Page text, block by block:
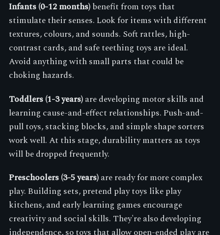
Infants (0-12 months)benefit from toys that
stimulate their senses. Look for items with different
textures, colours, and sounds. Soft rattles, high-
contrast cards, and safe teething toys are ideal.
Avoid anything with small parts that could be
choking hazards.
Toddlers (1-3 years)are developing motor skills and
learning cause-and-effect relationships. Push-and-
pull toys, stacking blocks, and simple shape sorters
work well. At this stage, durability matters as toys
will be dropped frequently.
Preschoolers (3-5 years)are ready for more complex
play. Building sets, pretend play toys like play
kitchens, and early learning games encourage
creativity and social skills. They're also developing